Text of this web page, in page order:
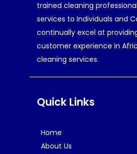
trained cleaning
services to Individuals and
continually excel at
customer experience in
cleaning services.
Quick Links
Home
About Us